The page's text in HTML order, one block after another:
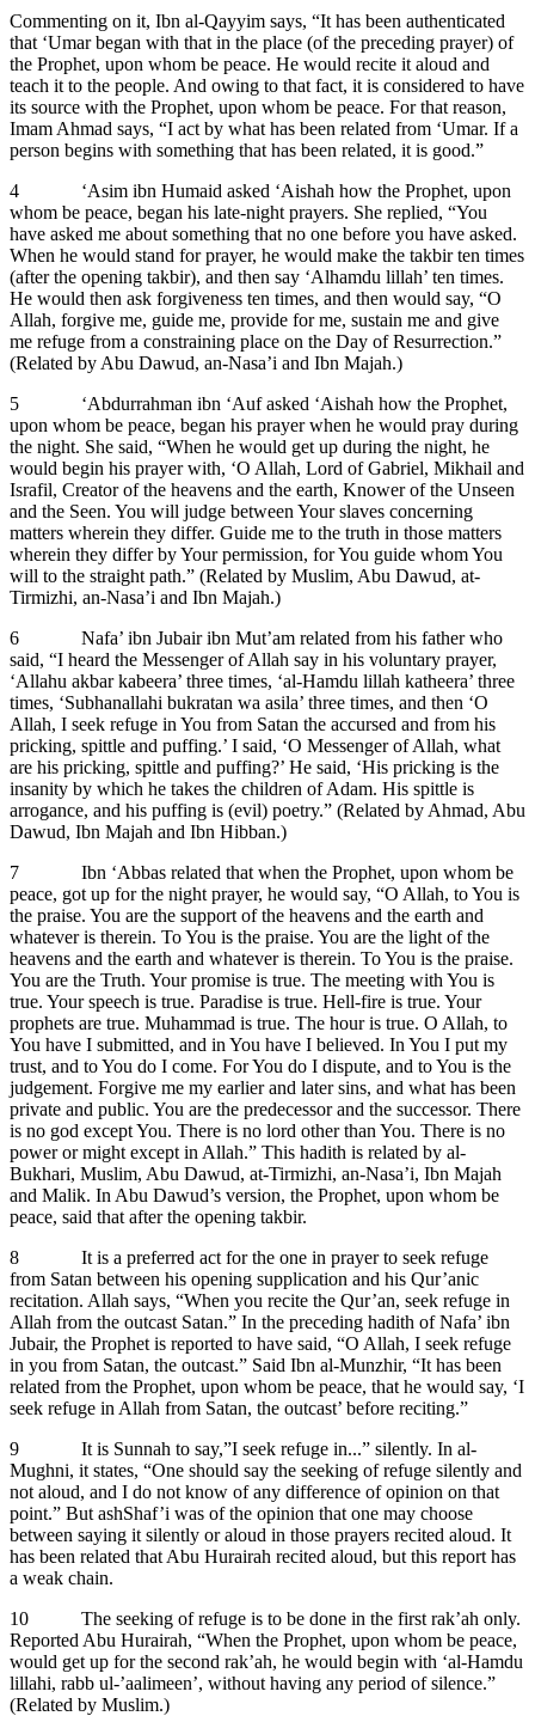
Commenting on it, Ibn al-Qayyim says, “It has been authenticated
that ‘Umar began with that in the place (of the preceding prayer) of
the Prophet, upon whom be peace. He would recite it aloud and
teach it to the people. And owing to that fact, it is considered to have
its source with the Prophet, upon whom be peace. For that reason,
Imam Ahmad says, “I act by what has been related from ‘Umar. If a
person begins with something that has been related, it is good.”
4 ‘Asim ibn Humaid asked ‘Aishah how the Prophet, upon
whom be peace, began his late-night prayers. She replied, “You
have asked me about something that no one before you have asked.
When he would stand for prayer, he would make the takbir ten times
(after the opening takbir), and then say ‘Alhamdu lillah’ ten times.
He would then ask forgiveness ten times, and then would say, “O
Allah, forgive me, guide me, provide for me, sustain me and give
me refuge from a constraining place on the Day of Resurrection.”
(Related by Abu Dawud, an-Nasa’i and Ibn Majah.)
5 ‘Abdurrahman ibn ‘Auf asked ‘Aishah how the Prophet,
upon whom be peace, began his prayer when he would pray during
the night. She said, “When he would get up during the night, he
would begin his prayer with, ‘O Allah, Lord of Gabriel, Mikhail and
Israfil, Creator of the heavens and the earth, Knower of the Unseen
and the Seen. You will judge between Your slaves concerning
matters wherein they differ. Guide me to the truth in those matters
wherein they differ by Your permission, for You guide whom You
will to the straight path.” (Related by Muslim, Abu Dawud, at-
Tirmizhi, an-Nasa’i and Ibn Majah.)
6 Nafa’ ibn Jubair ibn Mut’am related from his father who
said, “I heard the Messenger of Allah say in his voluntary prayer,
‘Allahu akbar kabeera’ three times, ‘al-Hamdu lillah katheera’ three
times, ‘Subhanallahi bukratan wa asila’ three times, and then ‘O
Allah, I seek refuge in You from Satan the accursed and from his
pricking, spittle and puffing.’ I said, ‘O Messenger of Allah, what
are his pricking, spittle and puffing?’ He said, ‘His pricking is the
insanity by which he takes the children of Adam. His spittle is
arrogance, and his puffing is (evil) poetry.” (Related by Ahmad, Abu
Dawud, Ibn Majah and Ibn Hibban.)
7 Ibn ‘Abbas related that when the Prophet, upon whom be
peace, got up for the night prayer, he would say, “O Allah, to You is
the praise. You are the support of the heavens and the earth and
whatever is therein. To You is the praise. You are the light of the
heavens and the earth and whatever is therein. To You is the praise.
You are the Truth. Your promise is true. The meeting with You is
true. Your speech is true. Paradise is true. Hell-fire is true. Your
prophets are true. Muhammad is true. The hour is true. O Allah, to
You have I submitted, and in You have I believed. In You I put my
trust, and to You do I come. For You do I dispute, and to You is the
judgement. Forgive me my earlier and later sins, and what has been
private and public. You are the predecessor and the successor. There
is no god except You. There is no lord other than You. There is no
power or might except in Allah.” This hadith is related by al-
Bukhari, Muslim, Abu Dawud, at-Tirmizhi, an-Nasa’i, Ibn Majah
and Malik. In Abu Dawud’s version, the Prophet, upon whom be
peace, said that after the opening takbir.
8 It is a preferred act for the one in prayer to seek refuge
from Satan between his opening supplication and his Qur’anic
recitation. Allah says, “When you recite the Qur’an, seek refuge in
Allah from the outcast Satan.” In the preceding hadith of Nafa’ ibn
Jubair, the Prophet is reported to have said, “O Allah, I seek refuge
in you from Satan, the outcast.” Said Ibn al-Munzhir, “It has been
related from the Prophet, upon whom be peace, that he would say, ‘I
seek refuge in Allah from Satan, the outcast’ before reciting.”
9 It is Sunnah to say,”I seek refuge in...” silently. In al-
Mughni, it states, “One should say the seeking of refuge silently and
not aloud, and I do not know of any difference of opinion on that
point.” But ashShaf’i was of the opinion that one may choose
between saying it silently or aloud in those prayers recited aloud. It
has been related that Abu Hurairah recited aloud, but this report has
a weak chain.
10 The seeking of refuge is to be done in the first rak’ah only.
Reported Abu Hurairah, “When the Prophet, upon whom be peace,
would get up for the second rak’ah, he would begin with ‘al-Hamdu
lillahi, rabb ul-’aalimeen’, without having any period of silence.”
(Related by Muslim.)